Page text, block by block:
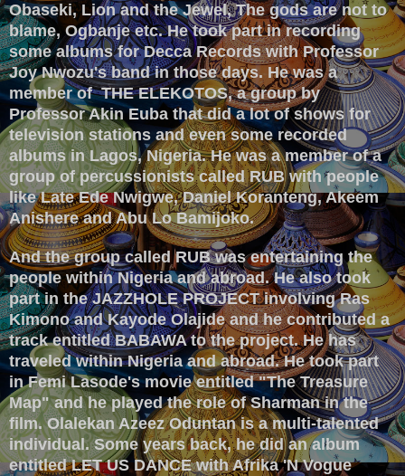
Obaseki, Lion and the Jewel, The gods are not to
blame, Ogbanje etc. He took part in recording
some albums for Decca Records with Professor
Joy Nwozu's band in those days. He was a
member of THE ELEKOTOS, a group by
Professor Akin Euba that did a lot of shows for
television stations and evensome recorded
albums in Lagos, Nigeria. He was a member of a
group of percussionists called RUB with people
like Late Ede Nwigwe, Daniel Koranteng, Akeem
Anishere and Abu Lo Bamijoko.
And the group called RUB was entertaining the
people within Nigeria and abroad. He also took
part in the JAZZHOLE PROJECT involving Ras
Kimono and Kayode Olajide and he contributed a
track entitled BABAWA to the project. He has
traveled within Nigeria and abroad. He took part
in Femi Lasode's movie entitled "The Treasure
Map" and he played the role of Sharman in the
film. Olalekan Azeez Oduntan is a multi-talented
individual. Some years back, he did an album
entitled LET US DANCE with Afrika 'N Vogue